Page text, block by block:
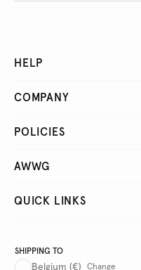
HELP
COMPANY
POLICIES
AWWG
QUICK LINKS
SHIPPING TO
Belgium (€) Change